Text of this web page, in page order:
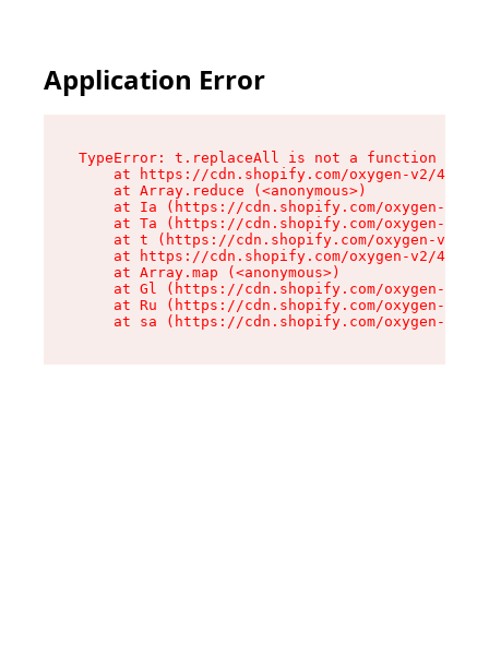
Application Error
TypeError: t.replaceAll is not a function
at https://cdn.shopify.com/oxygen-v2/
    at Array.reduce (<anonymous>)
at Ia (https://cdn.shopify.com/oxygen-v2/
at Ta (https://cdn.shopify.com/oxygen-v2/
at t (https://cdn.shopify.com/oxygen-v2/
at https://cdn.shopify.com/oxygen-v2/
    at Array.map (<anonymous>)
at Gl (https://cdn.shopify.com/oxygen-v2/
at Ru (https://cdn.shopify.com/oxygen-v2/
at sa (https://cdn.shopify.com/oxygen-v2/